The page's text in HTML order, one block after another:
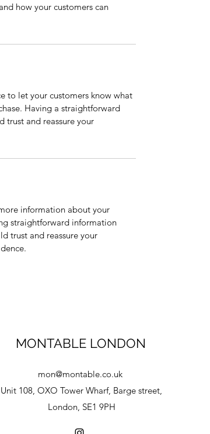
how your customers can
to let your customers know what
Having a straightforward
trust and reassure your
information about your
straightforward information
trust and reassure your
MONTABLE LONDON
Unit 108, OXO Tower Wharf, Barge street,
London, SE1 9PH
mon@montable.co.uk